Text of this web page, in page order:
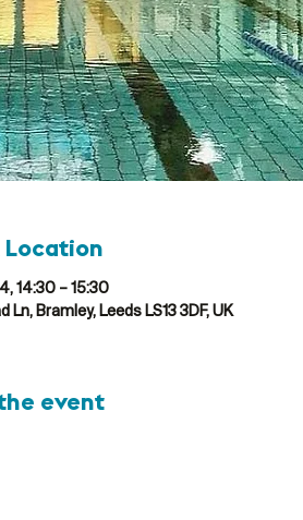
Location
14:30 – 15:30
Bramley, Leeds LS13 3DF, UK
event